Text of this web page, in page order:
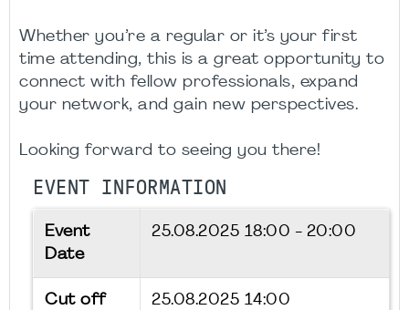
Whether you’re a regular or it’s your first
time attending, this is a great opportunity to
connect with fellow professionals, expand
your network, and gain new perspectives.
Looking forward to seeing you there!
EVENT INFORMATION
Event
Date
25.08.2025 18:00 - 20:00
Cut off
25.08.2025 14:00